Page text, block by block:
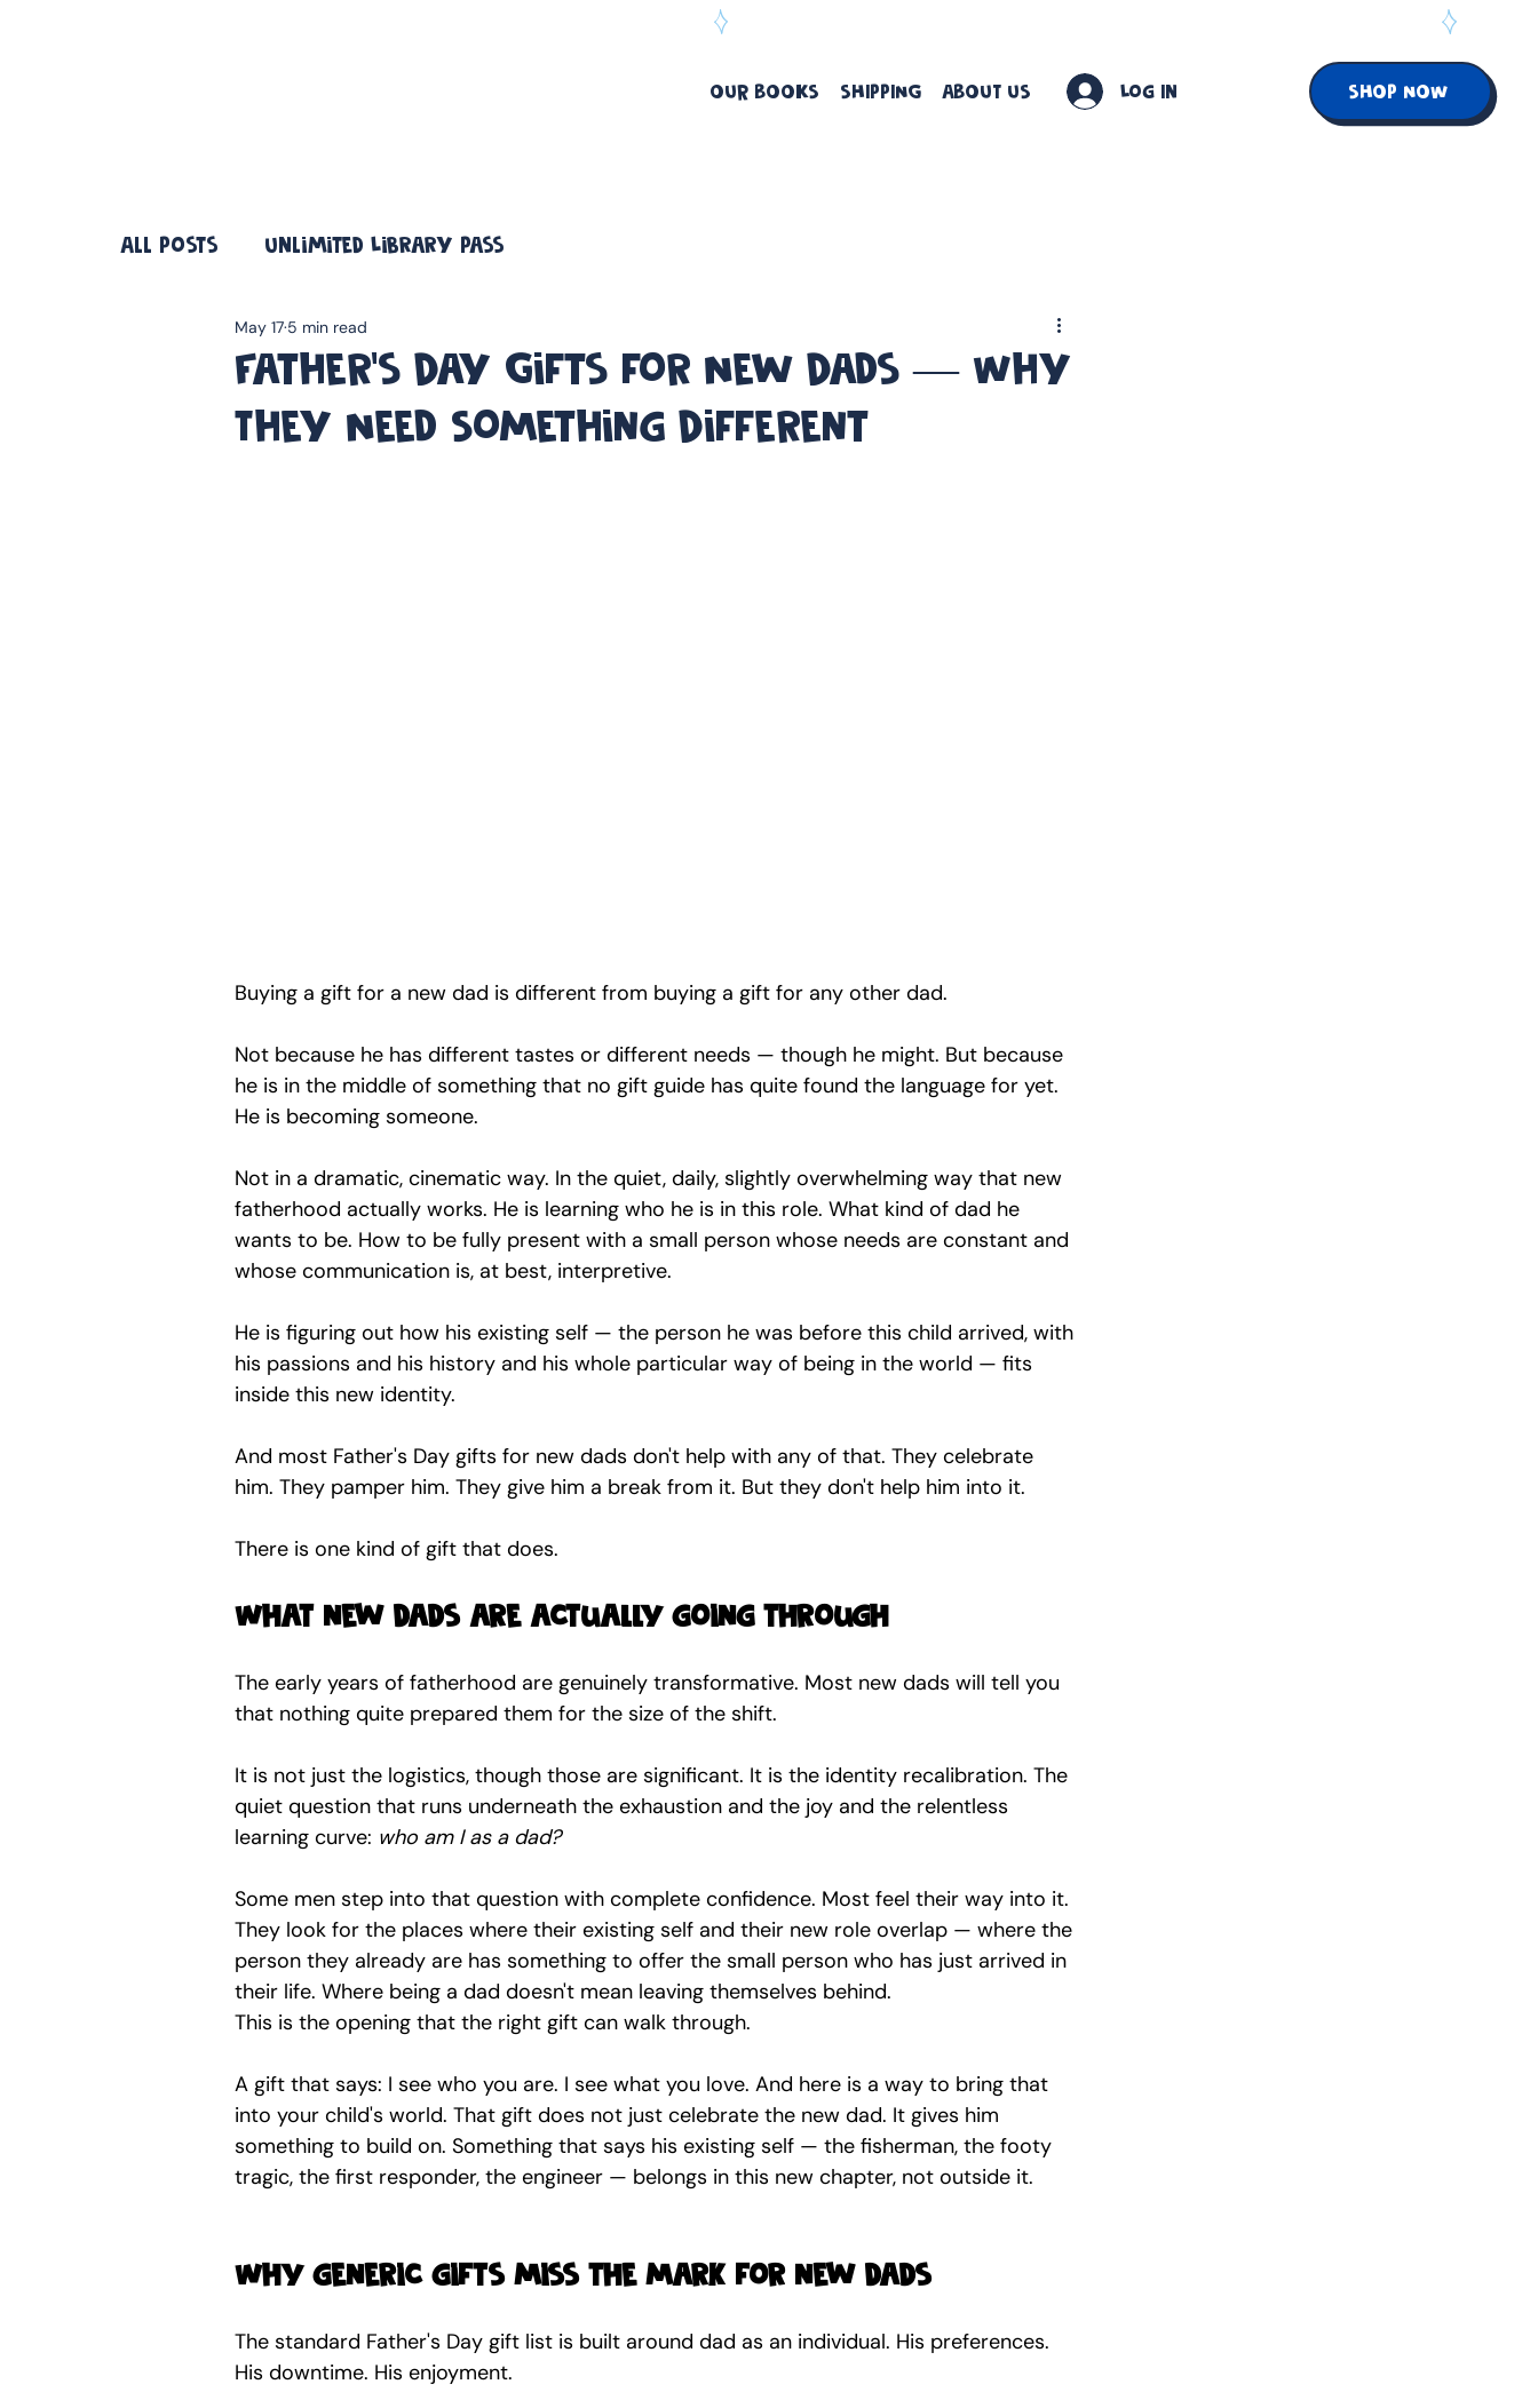
OUR BOOKS SHIPPING ABOUT US Log In SHOP NOW
All Posts Unlimited Library Pass
Father's Day Gifts for New Dads — Why
They Need Something Different
May 17 5 min read
Buying a gift for a new dad is different from buying a gift for any other dad.
Not because he has different tastes or different needs — though he might. But because
he is in the middle of something that no gift guide has quite found the language for yet.
He is becoming someone.
Not in a dramatic, cinematic way. In the quiet, daily, slightly overwhelming way that new
fatherhood actually works. He is learning who he is in this role. What kind of dad he
wants to be. How to be fully present with a small person whose needs are constant and
whose communication is, at best, interpretive.
He is figuring out how his existing self — the person he was before this child arrived, with
his passions and his history and his whole particular way of being in the world — fits
inside this new identity.
And most Father's Day gifts for new dads don't help with any of that. They celebrate
him. They pamper him. They give him a break from it. But they don't help him into it.
There is one kind of gift that does.
What new dads are actually going through
The early years of fatherhood are genuinely transformative. Most new dads will tell you
that nothing quite prepared them for the size of the shift.
It is not just the logistics, though those are significant. It is the identity recalibration. The
quiet question that runs underneath the exhaustion and the joy and the relentless
learning curve: who am I as a dad?
Some men step into that question with complete confidence. Most feel their way into it.
They look for the places where their existing self and their new role overlap — where the
person they already are has something to offer the small person who has just arrived in
their life. Where being a dad doesn't mean leaving themselves behind.
This is the opening that the right gift can walk through.
A gift that says: I see who you are. I see what you love. And here is a way to bring that
into your child's world. That gift does not just celebrate the new dad. It gives him
something to build on. Something that says his existing self — the fisherman, the footy
tragic, the first responder, the engineer — belongs in this new chapter, not outside it.
Why generic gifts miss the mark for new dads
The standard Father's Day gift list is built around dad as an individual. His preferences.
His downtime. His enjoyment.